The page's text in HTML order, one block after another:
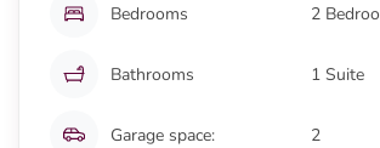
Bedrooms 2
Bathrooms 1 Suite
Garage space: 2